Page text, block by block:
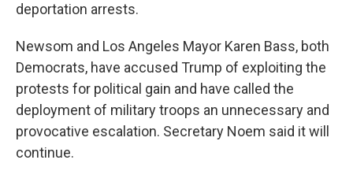
deportation arrests.
Newsom and Los Angeles Mayor Karen Bass, both
Democrats, have accused Trump of exploiting the
protests for political gain and have called the
deployment of military troops an unnecessary and
provocative escalation. Secretary Noem said it will
continue.